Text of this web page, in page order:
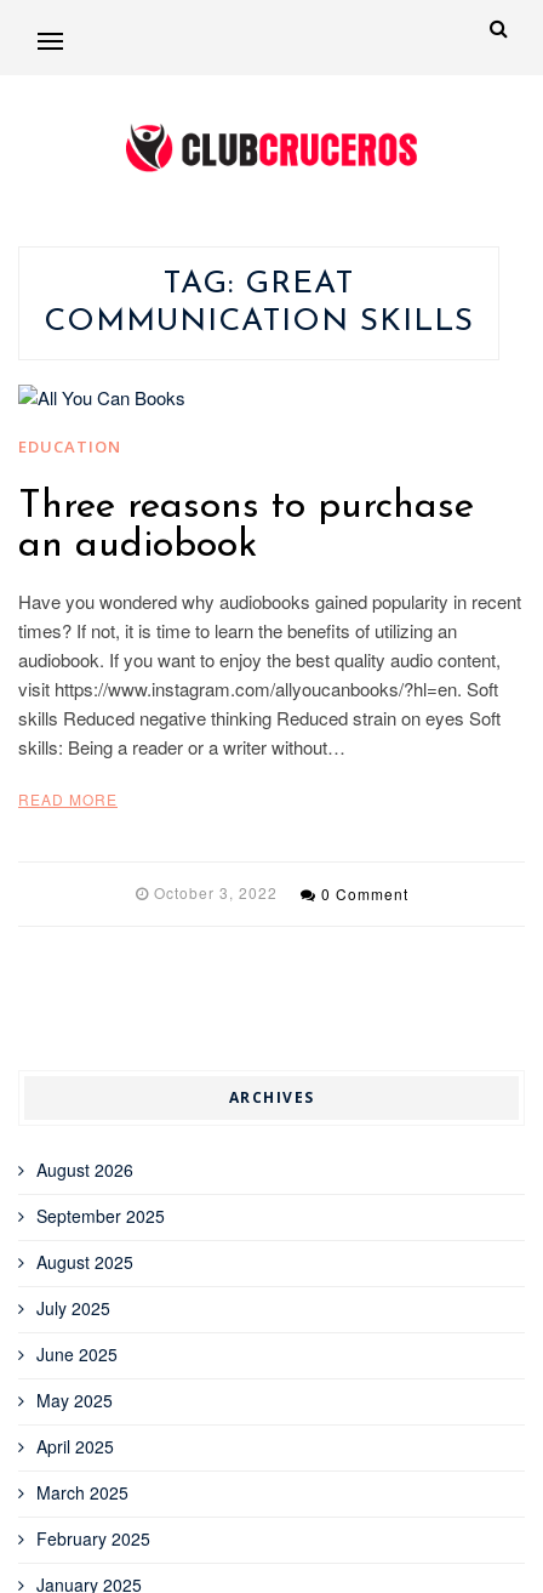
TAG: GREAT
COMMUNICATION SKILLS
EDUCATION
Three reasons to purchase
an audiobook
Have you wondered why audiobooks gained popularity in recent
times? If not, it is time to learn the benefits of utilizing an
audiobook. If you want to enjoy the best quality audio content,
visit https://www.instagram.com/allyoucanbooks/?hl=en. Soft
skills Reduced negative thinking Reduced strain on eyes Soft
skills: Being a reader or a writer without…
READ MORE
October 3, 2022 0 Comment
ARCHIVES
August 2026
September 2025
August 2025
July 2025
June 2025
May 2025
April 2025
March 2025
February 2025
January 2025